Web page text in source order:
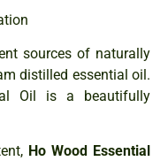
sources of naturally
distilled essential oil.
Oil is a beautifully
Ho Wood Essential